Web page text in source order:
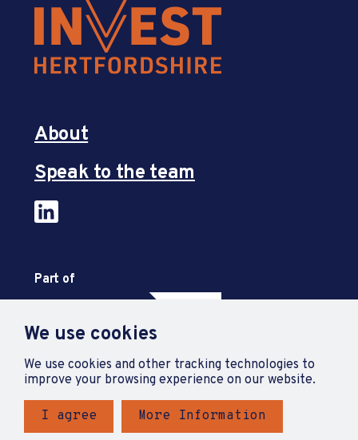
We use cookies
We use cookies and other tracking technologies to
improve your browsing experience on our website.
I agree More Information
About
Speak to the team
Part of